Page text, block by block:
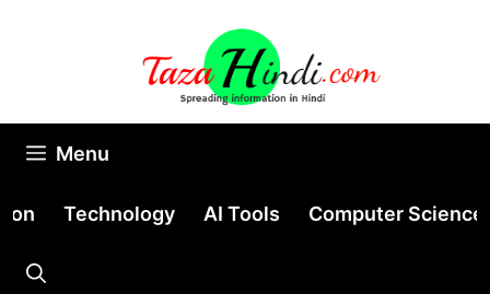
Menu
Technology AI Tools Computer Science